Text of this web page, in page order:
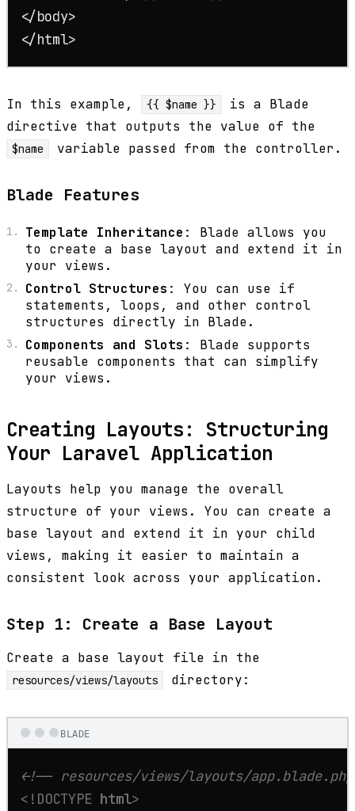
</body>
</html>
In this example, {{ $name }}
is a Blade
directive that outputs the value of the
$name variable passed from the controller.
Blade Features
Template Inheritance : Blade allows you
to create a base layout and extend it in
your views.
Control Structures : You can use if
statements, loops, and other control
structures directly in Blade.
Components and Slots : Blade supports
reusable components that can simplify
your views.
Creating Layouts: Structuring
Your Laravel Application
Layouts help you manage the overall
structure of your views. You can create a
base layout and extend it in your child
views, making it easier to maintain a
consistent look across your application.
Step 1: Create a Base Layout
Create a base layout file in the
resources/views/layouts directory:
BLADE
<!-- resources/views/layouts/
<!DOCTYPE html>